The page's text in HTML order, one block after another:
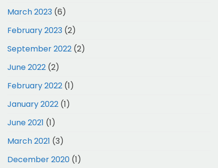
March 2023 (6)
February 2023 (2)
September 2022 (2)
June 2022 (2)
February 2022 (1)
January 2022 (1)
June 2021 (1)
March 2021 (3)
December 2020 (1)